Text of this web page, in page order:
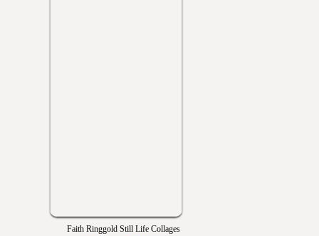
Faith Ringgold Still Life Collages